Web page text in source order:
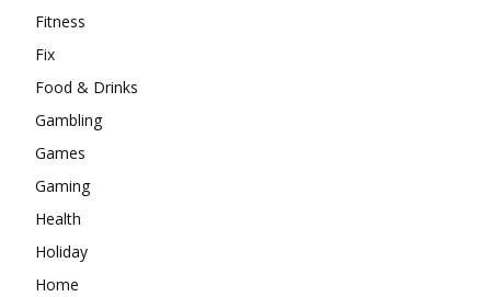
Fitness
Fix
Food & Drinks
Gambling
Games
Gaming
Health
Holiday
Home